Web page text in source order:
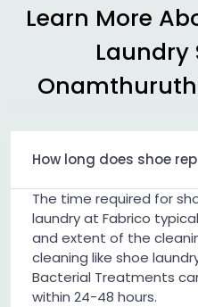
Learn More
Laundry
How long does shoe
The time required for
laundry at Fabrico
and extent of the
cleaning like shoe
Bacterial Treatments
within 24-48 hours.